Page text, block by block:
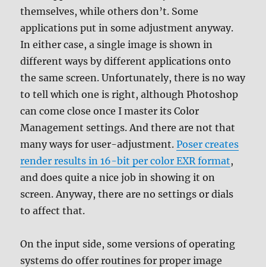
themselves, while others don’t. Some
applications put in some adjustment anyway.
In either case, a single image is shown in
different ways by different applications onto
the same screen. Unfortunately, there is no way
to tell which one is right, although Photoshop
can come close once I master its Color
Management settings. And there are not that
many ways for user-adjustment.Poser creates
render results in 16-bit per color EXR format,
and does quite a nice job in showing it on
screen. Anyway, there are no settings or dials
to affect that.
On the input side, some versions of operating
systems do offer routines for proper image